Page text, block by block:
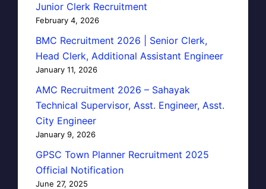
Junior Clerk Recruitment
February 4, 2026
BMC Recruitment 2026 | Senior Clerk,
Head Clerk, Additional Assistant Engineer
January 11, 2026
AMC Recruitment 2026 – Sahayak
Technical Supervisor, Asst. Engineer, Asst.
City Engineer
January 9, 2026
GPSC Town Planner Recruitment 2025
Official Notification
June 27, 2025